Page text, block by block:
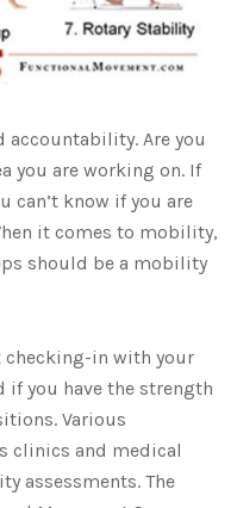
accountability. Are you
you are working on. If
can’t know if you are
it comes to mobility,
should be a mobility
checking-in with your
if you have the strength
Various
clinics and medical
assessments. The